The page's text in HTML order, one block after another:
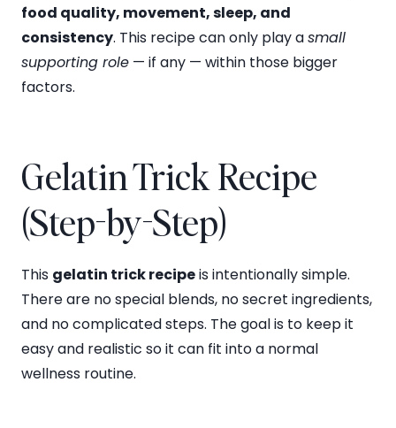
food quality, movement, sleep, and
consistency. This recipe can only play asmall
supporting role — if any — within those bigger
factors.
Gelatin Trick Recipe
(Step-by-Step)
This gelatin trick recipeis intentionally simple.
There are no special blends, no secret ingredients,
and no complicated steps. The goal is to keep it
easy and realistic so it can fit into a normal
wellness routine.